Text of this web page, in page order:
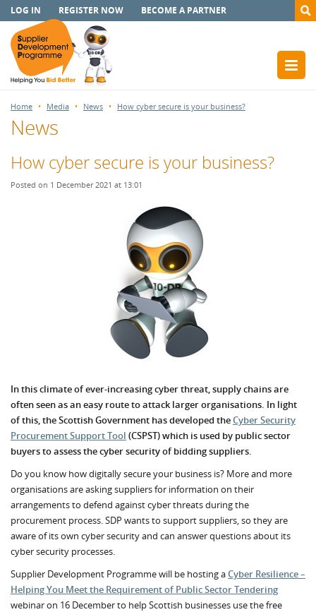
LOG IN REGISTER NOW BECOME A PARTNER
Home Media News How cyber secure is your business?
News
How cyber secure is your business?
Posted on 1 December 2021 at 13:01
In this climate of ever-increasing cyber threat, supply chains are
often seen as an easy route to attack larger organisations. In light
of this, the Scottish Government has developed theCyber Security
Procurement Support Tool (CSPST) which is used by public sector
buyers to assess the cyber security of bidding suppliers.
Do you know how digitally secure your business is? More and more
organisations are asking suppliers for information on their
arrangements to defend against cyber threats during the
procurement process. SDP wants to support suppliers, so they are
aware of its own cyber security and can answer questions about its
cyber security processes.
Supplier Development Programme will be hosting aCyber Resilience –
Helping You Meet the Requirement of Public Sector Tendering
webinar on 16 December to help Scottish businesses use the free